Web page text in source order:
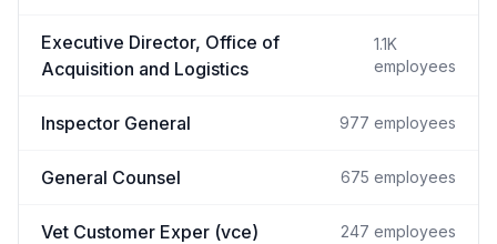
Executive Director, Office of
Acquisition and Logistics
1.1K
employees
Inspector General 977 employees
General Counsel 675 employees
Vet Customer Exper (vce) 247 employees